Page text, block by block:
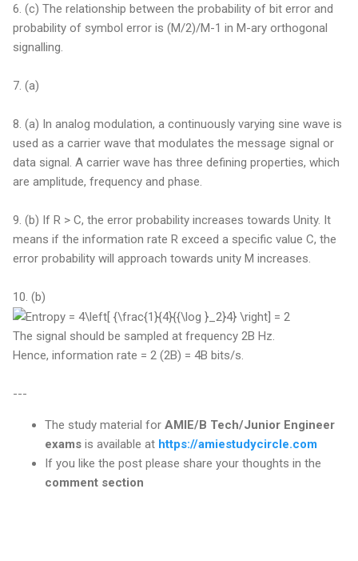
6. (c) The relationship between the probability of bit error and
probability of symbol error is (M/2)/M-1 in M-ary orthogonal
signalling.
7. (a)
8. (a) In analog modulation, a continuously varying sine wave is
used as a carrier wave that modulates the message signal or
data signal. A carrier wave has three defining properties, which
are amplitude, frequency and phase.
9. (b) If R > C, the error probability increases towards Unity. It
means if the information rate R exceed a specific value C, the
error probability will approach towards unity M increases.
10. (b)
The signal should be sampled at frequency 2B Hz.
Hence, information rate = 2 (2B) = 4B bits/s.
---
The study material for AMIE/B Tech/Junior Engineer
exams is available at https://amiestudycircle.com
If you like the post please share your thoughts in the
comment section